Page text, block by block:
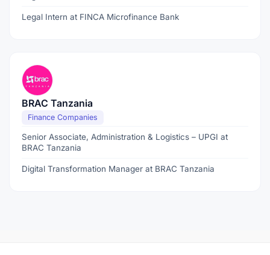
Legal Intern at FINCA Microfinance Bank
BRAC Tanzania
Finance Companies
Senior Associate, Administration & Logistics – UPGI at
BRAC Tanzania
Digital Transformation Manager at BRAC Tanzania